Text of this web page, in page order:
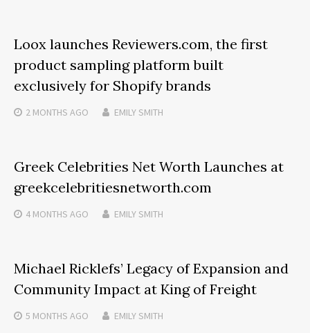
Loox launches Reviewers.com, the first
product sampling platform built
exclusively for Shopify brands
2 MONTHS AGO EMILY SMITH
Greek Celebrities Net Worth Launches at
greekcelebritiesnetworth.com
4 MONTHS AGO EMILY SMITH
Michael Ricklefs’ Legacy of Expansion and
Community Impact at King of Freight
5 MONTHS AGO EMILY SMITH